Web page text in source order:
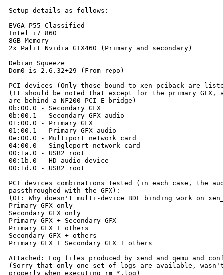
Setup details as follows:
EVGA P55 Classified
Intel i7 860
8GB Memory
2x Palit Nvidia GTX460 (Primary and secondary)
Debian Squeeze
Dom0 is 2.6.32+29 (From repo)
PCI devices (Only those bound to xen_pciback are
(It should be noted that except for the primary GFX,
are behind a NF200 PCI-E bridge)
0b:00.0 - Secondary GFX
0b:00.1 - Secondary GFX audio
01:00.0 - Primary GFX
01:00.1 - Primary GFX audio
0e:00.0 - Multiport network card
04:00.0 - Singleport network card
00:1a.0 - USB2 root
00:1b.0 - HD audio device
00:1d.0 - USB2 root
PCI devices combinations tested (in each case, the
passthroughed with the GFX):
(OT: Why doesn't multi-device BDF binding work on
Primary GFX only
Secondary GFX only
Primary GFX + Secondary GFX
Primary GFX + others
Secondary GFX + others
Primary GFX + Secondary GFX + others
Attached: Log files produced by xend and qemu and
(Sorry that only one set of logs are available,